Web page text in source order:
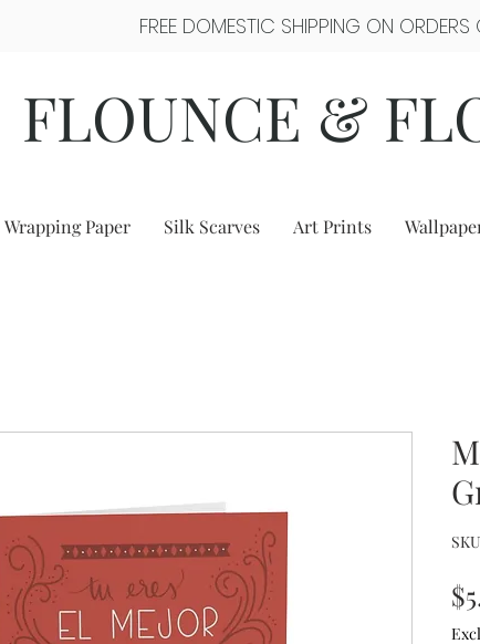
FREE DOMESTIC SHIPPING ON
FLOUNCE &
Wrapping Paper Silk Scarves Art Prints